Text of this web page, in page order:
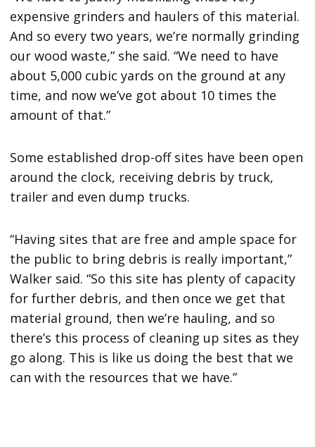
expensive grinders and haulers of this material.
And so every two years, we’re normally grinding
our wood waste,” she said. “We need to have
about 5,000 cubic yards on the ground at any
time, and now we’ve got about 10 times the
amount of that.”
Some established drop-off sites have been open
around the clock, receiving debris by truck,
trailer and even dump trucks.
“Having sites that are free and ample space for
the public to bring debris is really important,”
Walker said. “So this site has plenty of capacity
for further debris, and then once we get that
material ground, then we’re hauling, and so
there’s this process of cleaning up sites as they
go along. This is like us doing the best that we
can with the resources that we have.”